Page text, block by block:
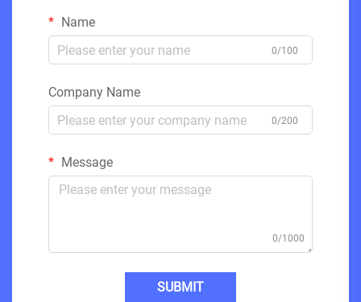
Name
0/100
Company Name
0/200
Message
0/1000
SUBMIT